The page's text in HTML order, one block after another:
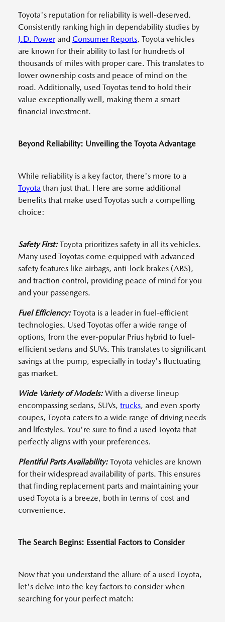
Toyota's reputation for reliability is well-deserved.
Consistently ranking high in dependability studies by
J.D. Powerand Consumer Reports, Toyota vehicles
are known for their ability to last for hundreds of
thousands of miles with proper care. This translates to
lower ownership costs and peace of mind on the
road. Additionally, used Toyotas tend to hold their
value exceptionally well, making them a smart
financial investment.
Beyond Reliability: Unveiling the Toyota Advantage
While reliability is a key factor, there's more to a
Toyota than just that. Here are some additional
benefits that make used Toyotas such a compelling
choice:
Safety First:Toyota prioritizes safety in all its vehicles.
Many used Toyotas come equipped with advanced
safety features like airbags, anti-lock brakes (ABS),
and traction control, providing peace of mind for you
and your passengers.
Fuel Efficiency:Toyota is a leader in fuel-efficient
technologies. Used Toyotas offer a wide range of
options, from the ever-popular Prius hybrid to fuel-
efficient sedans and SUVs. This translates to significant
savings at the pump, especially in today's fluctuating
gas market.
Wide Variety of Models:With a diverse lineup
encompassing sedans, SUVs, trucks, and even sporty
coupes, Toyota caters to a wide range of driving needs
and lifestyles. You're sure to find a used Toyota that
perfectly aligns with your preferences.
Plentiful Parts Availability:Toyota vehicles are known
for their widespread availability of parts. This ensures
that finding replacement parts and maintaining your
used Toyota is a breeze, both in terms of cost and
convenience.
The Search Begins: Essential Factors to Consider
Now that you understand the allure of a used Toyota,
let's delve into the key factors to consider when
searching for your perfect match: